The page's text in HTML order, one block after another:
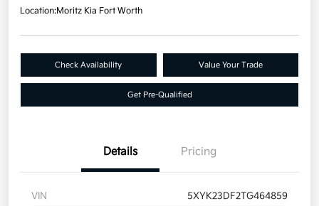
Location:Moritz Kia Fort Worth
Check Availability Value Your Trade
Get Pre-Qualified
Details Pricing
VIN 5XYK23DF2TG464859